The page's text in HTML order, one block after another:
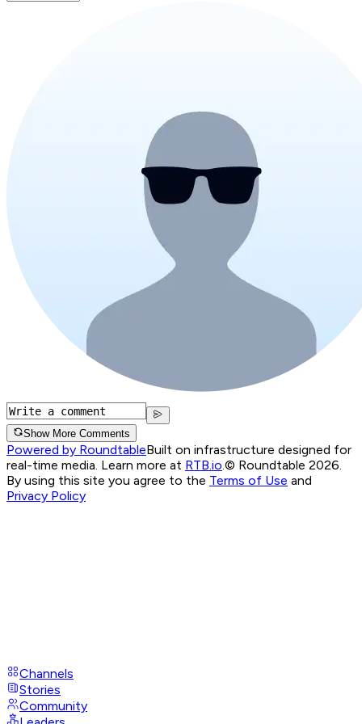
Show More Comments
Powered by RoundtableBuilt on infrastructure designed for
real-time media. Learn more at RTB.io.© Roundtable 2026.
By using this site you agree to the Terms of Use and
Privacy Policy
Channels
Stories
Community